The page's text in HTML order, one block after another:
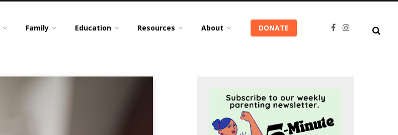
Family Education Resources About DONATE
F
I